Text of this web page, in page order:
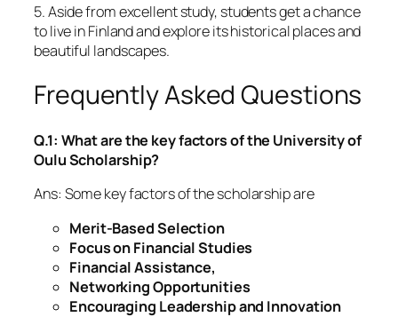
5. Aside from excellent study, students get a chance
to live in Finland and explore its historical places and
beautiful landscapes.
Frequently Asked Questions
Q.1: What are the key factors of the University of
Oulu Scholarship?
Ans: Some key factors of the scholarship are
Merit-Based Selection
Focus on Financial Studies
Financial Assistance,
Networking Opportunities
Encouraging Leadership and Innovation